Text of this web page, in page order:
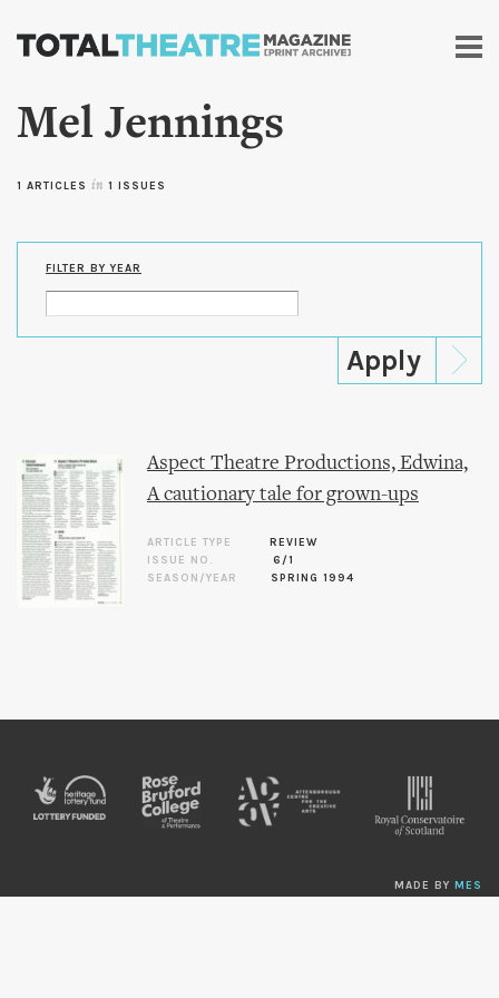
Skip to
content
Mel Jennings
1 ARTICLES in 1 ISSUES
FILTER BY YEAR
Aspect Theatre Productions, Edwina,
A cautionary tale for grown-ups
ARTICLE TYPE
REVIEW
ISSUE NO.
6/1
SEASON/YEAR
SPRING 1994
MADE BY MES